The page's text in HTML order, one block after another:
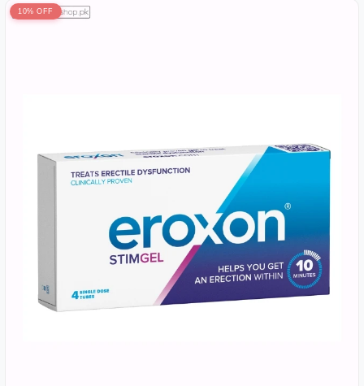
10% OFF